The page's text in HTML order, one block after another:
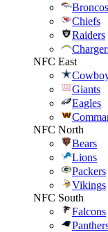
Broncos
Chiefs
Raiders
NFC East
Giants
Eagles
NFC North
Bears
Lions
Packers
Vikings
NFC South
Falcons